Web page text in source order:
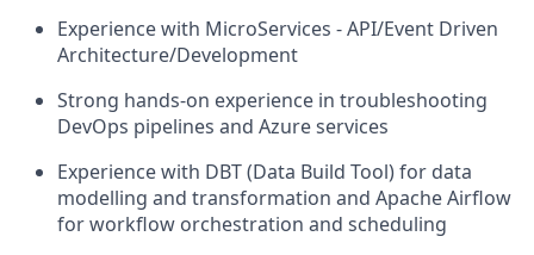
Experience with MicroServices - API/Event Driven
Architecture/Development
Strong hands-on experience in troubleshooting
DevOps pipelines and Azure services
Experience with DBT (Data Build Tool) for data
modelling and transformation and Apache Airflow
for workflow orchestration and scheduling